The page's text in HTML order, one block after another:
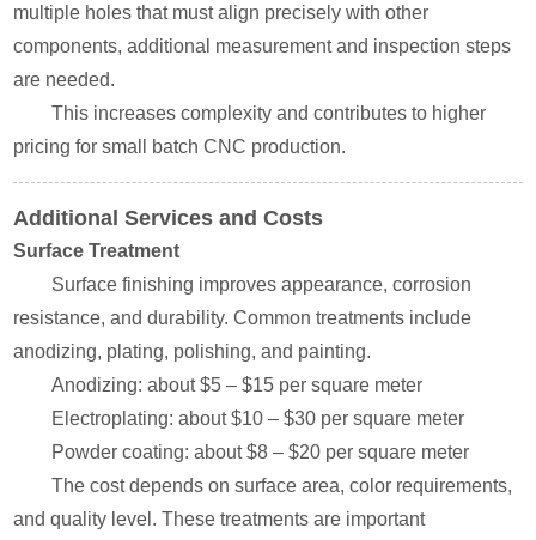
multiple holes that must align precisely with other
components, additional measurement and inspection steps
are needed.
This increases complexity and contributes to higher
pricing for small batch CNC production.
Additional Services and Costs
Surface Treatment
Surface finishing improves appearance, corrosion
resistance, and durability. Common treatments include
anodizing, plating, polishing, and painting.
Anodizing: about $5 – $15 per square meter
Electroplating: about $10 – $30 per square meter
Powder coating: about $8 – $20 per square meter
The cost depends on surface area, color requirements,
and quality level. These treatments are important